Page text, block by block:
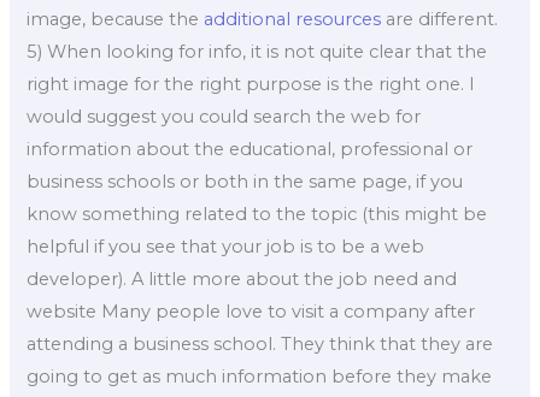
image, because the additional resources are different.
5) When looking for info, it is not quite clear that the
right image for the right purpose is the right one. I
would suggest you could search the web for
information about the educational, professional or
business schools or both in the same page, if you
know something related to the topic (this might be
helpful if you see that your job is to be a web
developer). A little more about the job need and
website Many people love to visit a company after
attending a business school. They think that they are
going to get as much information before they make